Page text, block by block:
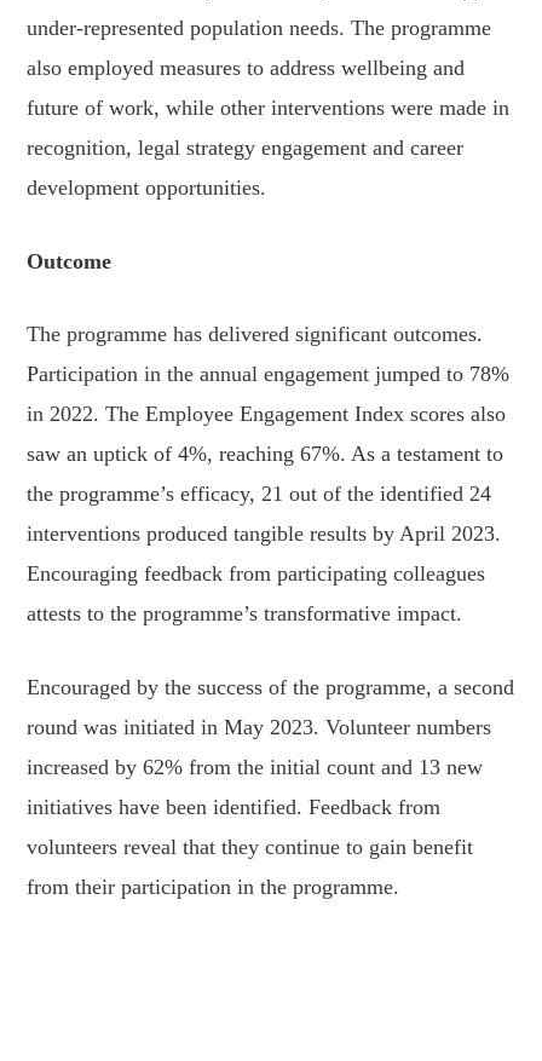
under-represented population needs. The programme
also employed measures to address wellbeing and
future of work, while other interventions were made in
recognition, legal strategy engagement and career
development opportunities.
Outcome
The programme has delivered significant outcomes.
Participation in the annual engagement jumped to 78%
in 2022. The Employee Engagement Index scores also
saw an uptick of 4%, reaching 67%. As a testament to
the programme’s efficacy, 21 out of the identified 24
interventions produced tangible results by April 2023.
Encouraging feedback from participating colleagues
attests to the programme’s transformative impact.
Encouraged by the success of the programme, a second
round was initiated in May 2023. Volunteer numbers
increased by 62% from the initial count and 13 new
initiatives have been identified. Feedback from
volunteers reveal that they continue to gain benefit
from their participation in the programme.